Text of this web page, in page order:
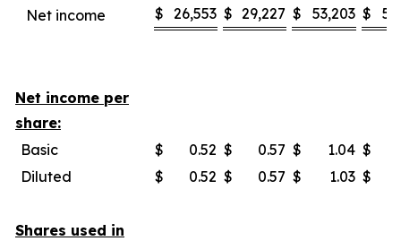
Net income $ 26,553 $ 29,227 $ 53,203 $
Net income per
share:
Basic
$ 0.52 $ 0.57 $ 1.04 $
Diluted
$ 0.52 $ 0.57 $ 1.03 $
Shares used in